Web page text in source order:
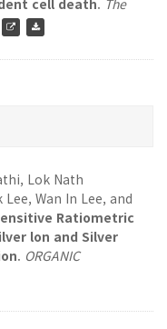
cell death. The
Lok Nath
Wan In Lee, and
Ratiometric
lon and Silver
. ORGANIC